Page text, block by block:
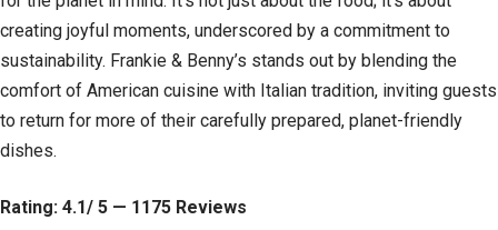
creating joyful moments, underscored by a commitment to
sustainability. Frankie & Benny’s stands out by blending the
comfort of American cuisine with Italian tradition, inviting guests
to return for more of their carefully prepared, planet-friendly
dishes.
Rating: 4.1/ 5 — 1175 Reviews